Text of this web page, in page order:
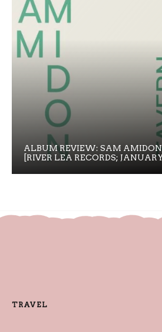
ALBUM REVIEW: SAM AMIDON
[RIVER LEA RECORDS;
TRAVEL